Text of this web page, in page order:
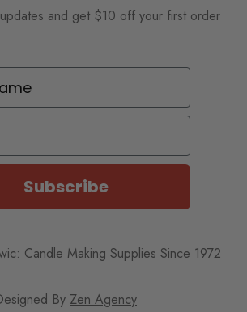
and get $10 off your first order
Subscribe
Candle Making Supplies Since 1972
By Zen Agency